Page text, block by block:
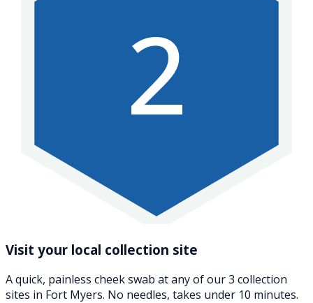
2
Visit your local collection site
A quick, painless cheek swab at any of our 3 collection
sites in Fort Myers. No needles, takes under 10 minutes.